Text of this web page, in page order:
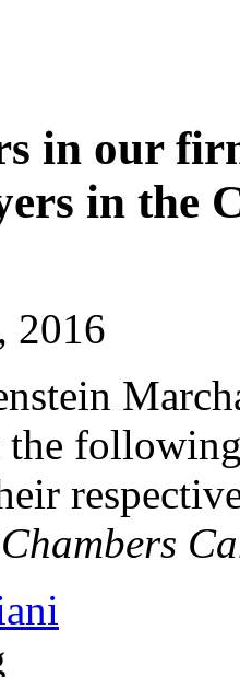
in our
in the
2016
the
Chambers